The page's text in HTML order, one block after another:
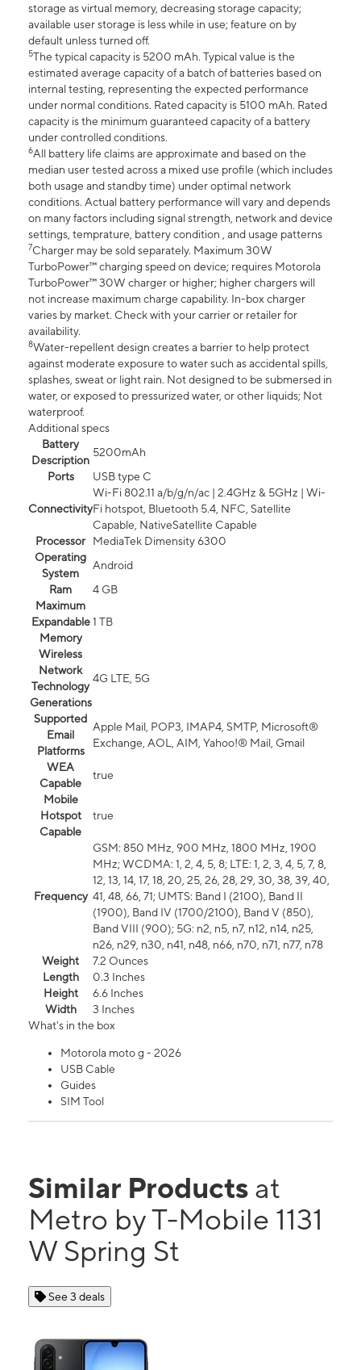
storage as virtual memory, decreasing storage capacity;
available user storage is less while in use; feature on by
default unless turned off.
5The typical capacity is 5200 mAh. Typical value is the
estimated average capacity of a batch of batteries based on
internal testing, representing the expected performance
under normal conditions. Rated capacity is 5100 mAh. Rated
capacity is the minimum guaranteed capacity of a battery
under controlled conditions.
6All battery life claims are approximate and based on the
median user tested across a mixed use profile (which includes
both usage and standby time) under optimal network
conditions. Actual battery performance will vary and depends
on many factors including signal strength, network and device
settings, temprature, battery condition , and usage patterns
7Charger may be sold separately. Maximum 30W
TurboPower™ charging speed on device; requires Motorola
TurboPower™ 30W charger or higher; higher chargers will
not increase maximum charge capability. In-box charger
varies by market. Check with your carrier or retailer for
availability.
8Water-repellent design creates a barrier to help protect
against moderate exposure to water such as accidental spills,
splashes, sweat or light rain. Not designed to be submersed in
water, or exposed to pressurized water, or other liquids; Not
waterproof.
Additional specs
Battery
Description
5200mAh
Ports
USB type C
Connectivity
Wi-Fi 802.11 a/b/g/n/ac | 2.4GHz & 5GHz | Wi-
Fi hotspot, Bluetooth 5.4, NFC, Satellite
Capable, NativeSatellite Capable
Processor
MediaTek Dimensity 6300
Operating
System
Android
Ram
4 GB
Maximum
Expandable
Memory
1 TB
Wireless
Network
Technology
Generations
4G LTE, 5G
Supported
Email
Platforms
Apple Mail, POP3, IMAP4, SMTP, Microsoft®
Exchange, AOL, AIM, Yahoo!® Mail, Gmail
WEA
Capable
true
Mobile
Hotspot
Capable
true
Frequency
GSM: 850 MHz, 900 MHz, 1800 MHz, 1900
MHz; WCDMA: 1, 2, 4, 5, 8; LTE: 1, 2, 3, 4, 5, 7, 8,
12, 13, 14, 17, 18, 20, 25, 26, 28, 29, 30, 38, 39, 40,
41, 48, 66, 71; UMTS: Band I (2100), Band II
(1900), Band IV (1700/2100), Band V (850),
Band VIII (900); 5G: n2, n5, n7, n12, n14, n25,
n26, n29, n30, n41, n48, n66, n70, n71, n77, n78
Weight
7.2 Ounces
Length
0.3 Inches
Height
6.6 Inches
Width
3 Inches
What's in the box
Motorola moto g - 2026
USB Cable
Guides
SIM Tool
Similar Products at
Metro by T-Mobile 1131
W Spring St
See 3 deals